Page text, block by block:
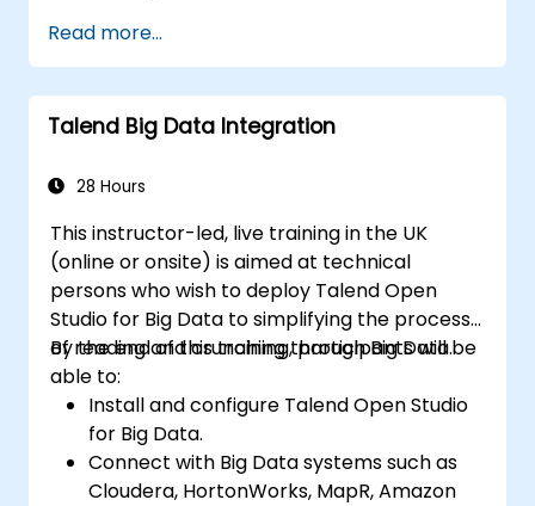
tasks in Talend.
Monitor the security of datasets and
develop business routines based on the
TAC framework.
data applications.
Read more...
Talend Big Data Integration
28 Hours
This instructor-led, live training in the UK
(online or onsite) is aimed at technical
persons who wish to deploy Talend Open
Studio for Big Data to simplifying the process
of reading and crunching through Big Data.
By the end of this training, participants will be
able to:
Install and configure Talend Open Studio
for Big Data.
Connect with Big Data systems such as
Cloudera, HortonWorks, MapR, Amazon